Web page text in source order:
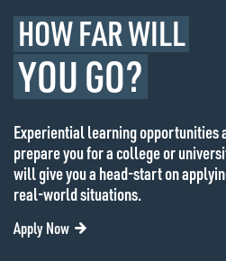
HOW FAR WILL
YOU GO?
Experiential learning opportunities
prepare you for a college or
will give you a head-start on
real-world situations.
Apply Now